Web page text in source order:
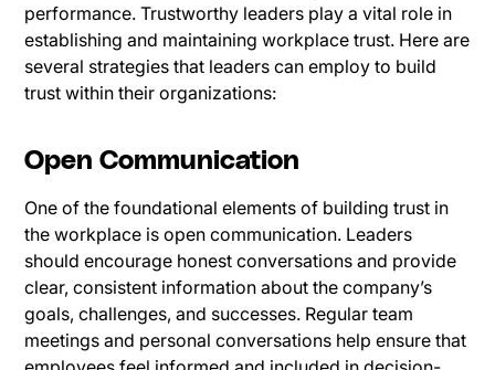
performance. Trustworthy leaders play a vital role in
establishing and maintaining workplace trust. Here are
several strategies that leaders can employ to build
trust within their organizations:
Open Communication
One of the foundational elements of building trust in
the workplace is open communication. Leaders
should encourage honest conversations and provide
clear, consistent information about the company’s
goals, challenges, and successes. Regular team
meetings and personal conversations help ensure that